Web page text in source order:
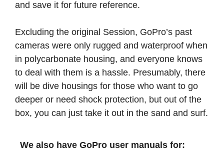
and save it for future reference.
Excluding the original Session, GoPro’s past
cameras were only rugged and waterproof when
in polycarbonate housing, and everyone knows
to deal with them is a hassle. Presumably, there
will be dive housings for those who want to go
deeper or need shock protection, but out of the
box, you can just take it out in the sand and surf.
We also have GoPro user manuals for: